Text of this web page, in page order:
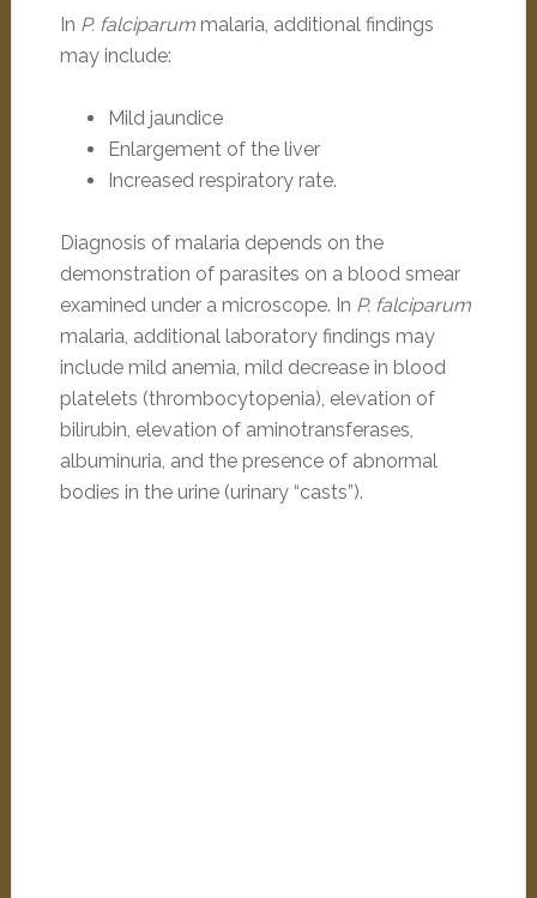
In P. falciparummalaria, additional findings
may include:
Mild jaundice
Enlargement of the liver
Increased respiratory rate.
Diagnosis of malaria depends on the
demonstration of parasites on a blood smear
examined under a microscope. In P. falciparum
malaria, additional laboratory findings may
include mild anemia, mild decrease in blood
platelets (thrombocytopenia), elevation of
bilirubin, elevation of aminotransferases,
albuminuria, and the presence of abnormal
bodies in the urine (urinary “casts”).